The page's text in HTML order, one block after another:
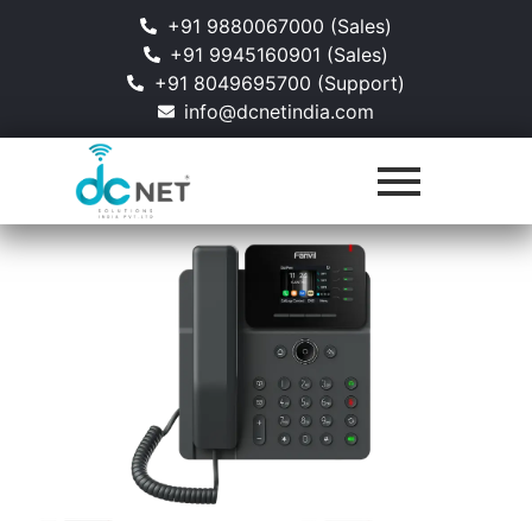
+91 9880067000 (Sales)
+91 9945160901 (Sales)
+91 8049695700 (Support)
info@dcnetindia.com